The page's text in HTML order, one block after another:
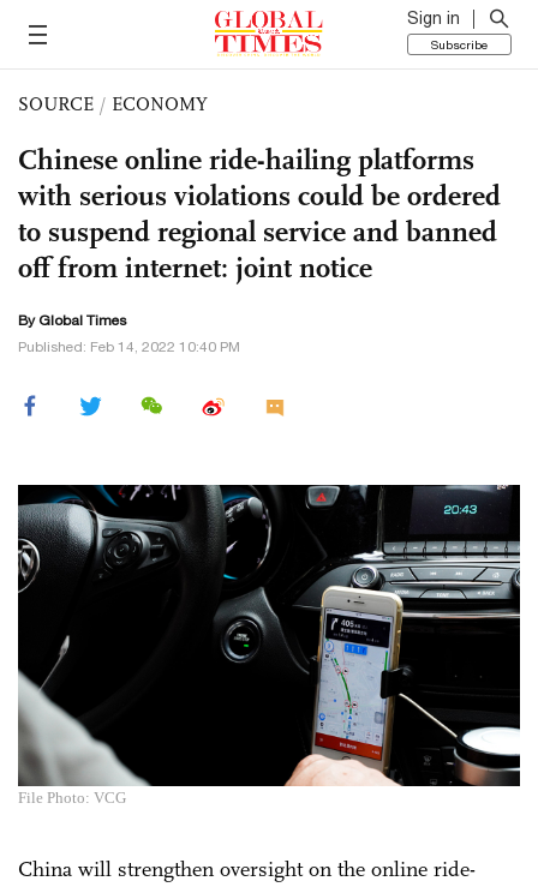
Sign in
Subscribe
SOURCE / ECONOMY
Chinese online ride-hailing platforms
with serious violations could be ordered
to suspend regional service and banned
off from internet: joint notice
By Global Times
Published: Feb 14, 2022 10:40 PM
File Photo: VCG
China will strengthen oversight on the online ride-